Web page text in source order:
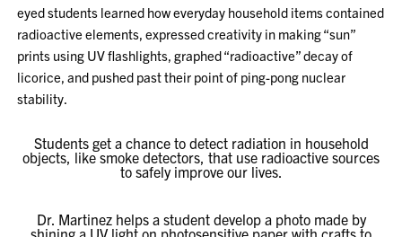
eyed students learned how everyday household items contained
radioactive elements, expressed creativity in making “sun”
prints using UV flashlights, graphed “radioactive” decay of
licorice, and pushed past their point of ping-pong nuclear
stability.
Students get a chance to detect radiation in household
objects, like smoke detectors, that use radioactive sources
to safely improve our lives.
Dr. Martinez helps a student develop a photo made by
shining a UV light on photosensitive paper with crafts to